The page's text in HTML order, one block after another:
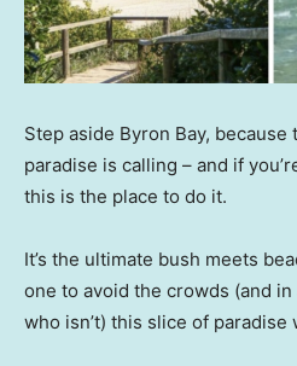
Step aside Byron Bay,
paradise is calling – and if
this is the place to do it.
It’s the ultimate bush meets
one to avoid the crowds (and
who isn’t) this slice of